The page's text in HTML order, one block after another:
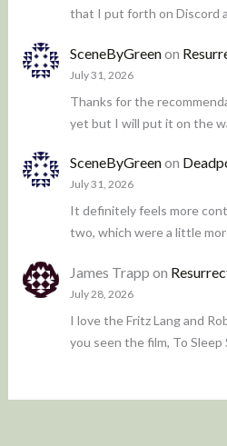
that I put forth on Discord
SceneByGreenon
July 31, 2026
Thanks for the
yet but I will put it on the
SceneByGreenon
July 31, 2026
It definitely feels more
two, which were a little
James Trapp on
July 28, 2026
I love the Fritz Lang and
you seen the film, To Sleep